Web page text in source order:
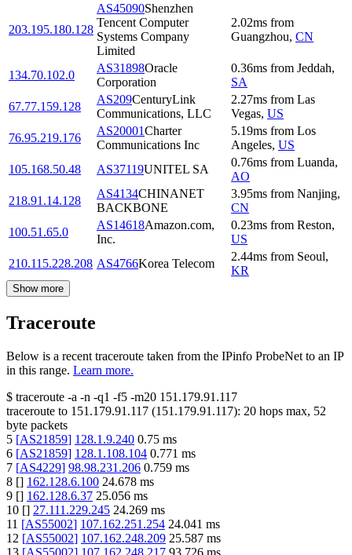
203.195.180.128
AS45090Shenzhen
Tencent Computer
Systems Company
Limited
2.02ms from
Guangzhou, CN
134.70.102.0
AS31898Oracle
Corporation
0.36ms from Jeddah,
SA
67.77.159.128
AS209CenturyLink
Communications, LLC
2.27ms from Las
Vegas, US
76.95.219.176
AS20001Charter
Communications Inc
5.19ms from Los
Angeles, US
105.168.50.48
AS37119UNITEL SA
0.76ms from Luanda,
AO
218.91.14.128
AS4134CHINANET
BACKBONE
3.95ms from Nanjing,
CN
100.51.65.0
AS14618Amazon.com,
Inc.
0.23ms from Reston,
US
210.115.228.208 AS4766Korea Telecom
2.44ms from Seoul,
KR
Show more
Traceroute
Below is a recent traceroute taken from the IPinfo ProbeNet to an IP
in this range. Learn more.
$ traceroute -a -n -q1 -f5 -m20 151.179.91.117
traceroute to 151.179.91.117 (151.179.91.117): 20 hops max, 52
byte packets
5 [AS21859] 128.1.9.240 0.75 ms
6 [AS21859] 128.1.108.104 0.771 ms
7 [AS4229] 98.98.231.206 0.759 ms
8 [] 162.128.6.100 24.678 ms
9 [] 162.128.6.37 25.056 ms
10 [] 27.111.229.245 24.269 ms
11 [AS55002] 107.162.251.254 24.041 ms
12 [AS55002] 107.162.248.209 25.587 ms
13 [AS55002] 107.162.248.217 93.726 ms